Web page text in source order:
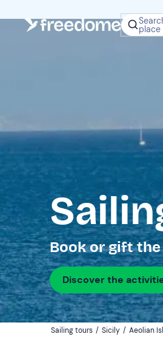
place
Book or gift
Discover the
Sailing tours / Sicily / Aeolian